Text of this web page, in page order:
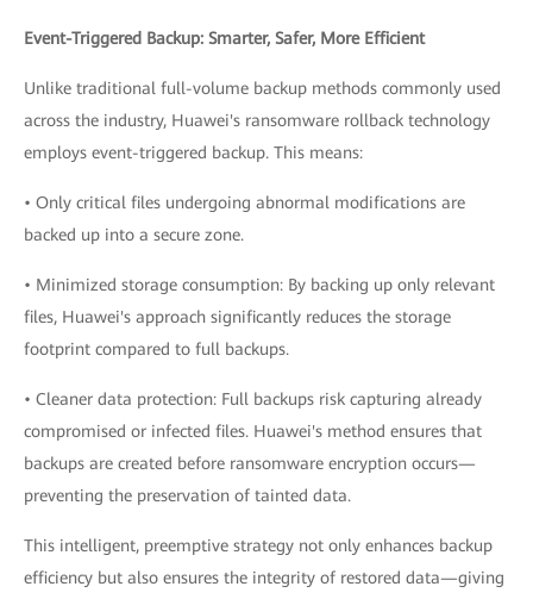
Event-Triggered Backup: Smarter, Safer, More Efficient
Unlike traditional full-volume backup methods commonly used
across the industry, Huawei's ransomware rollback technology
employs event-triggered backup. This means:
• Only critical files undergoing abnormal modifications are
backed up into a secure zone.
• Minimized storage consumption: By backing up only relevant
files, Huawei's approach significantly reduces the storage
footprint compared to full backups.
• Cleaner data protection: Full backups risk capturing already
compromised or infected files. Huawei's method ensures that
backups are created before ransomware encryption occurs—
preventing the preservation of tainted data.
This intelligent, preemptive strategy not only enhances backup
efficiency but also ensures the integrity of restored data—giving